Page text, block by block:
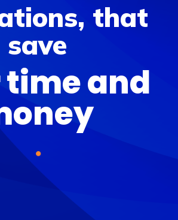
that
save
time and